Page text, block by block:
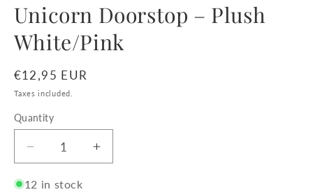
Unicorn Doorstop – Plush
White/Pink
Regular
price
€12,95 EUR
Taxes included.
Quantity
Decrease
quantity
for
Increase
quantity
12 in stock